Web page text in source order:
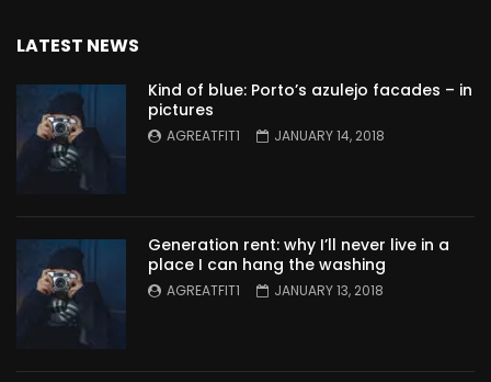
LATEST NEWS
Kind of blue: Porto’s azulejo facades – in
pictures
AGREATFIT1 JANUARY 14, 2018
Generation rent: why I’ll never live in a
place I can hang the washing
AGREATFIT1 JANUARY 13, 2018